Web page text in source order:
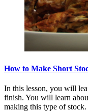
How to Make Short
In this lesson, you will
finish. You will learn
making this type of stock.